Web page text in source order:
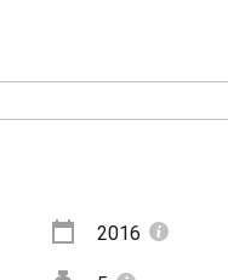
2016